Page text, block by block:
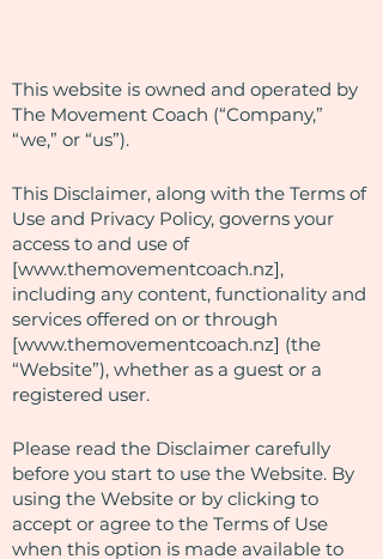
This website is owned and operated by
The Movement Coach (“Company,”
“we,” or “us”).
This Disclaimer, along with the Terms of
Use and Privacy Policy, governs your
access to and use of
[www.themovementcoach.nz],
including any content, functionality and
services offered on or through
[www.themovementcoach.nz] (the
“Website”), whether as a guest or a
registered user.
Please read the Disclaimer carefully
before you start to use the Website. By
using the Website or by clicking to
accept or agree to the Terms of Use
when this option is made available to